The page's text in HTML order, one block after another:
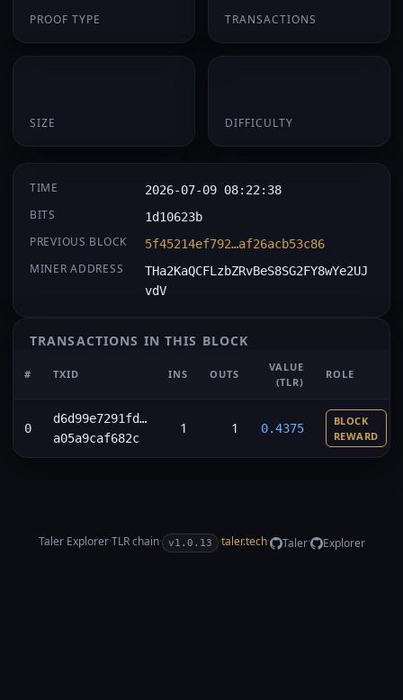
PROOF TYPE TRANSACTIONS
SIZE DIFFICULTY
TIME 2026-07-09 08:22:38
BITS 1d10623b
PREVIOUS BLOCK 5f45214ef792…af26acb53c86
MINER ADDRESS
THa2KaQCFLzbZRvBeS8SG2FY8wYe2UJ
vdV
TRANSACTIONS IN THIS BLOCK
# TXID INS OUTS
VALUE
(TLR)
ROLE
0
d6d99e7291fd…
a05a9caf682c
1 1 0.4375
BLOCK
REWARD
Taler Explorer·TLRchain· v1.0.13 ·taler.tech· Taler· Explorer